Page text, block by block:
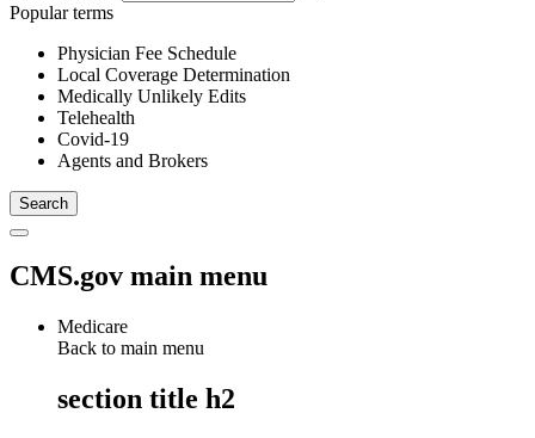
Popular terms
Physician Fee Schedule
Local Coverage Determination
Medically Unlikely Edits
Telehealth
Covid-19
Agents and Brokers
CMS.gov main menu
Medicare
Back to main menu
section title h2